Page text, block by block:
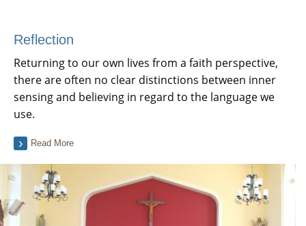
Reflection
Returning to our own lives from a faith perspective,
there are often no clear distinctions between inner
sensing and believing in regard to the language we
use.
Read More